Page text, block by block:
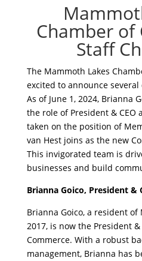
Chamber of
Staff
The Mammoth Lakes
excited to announce
As of June 1, 2024, Brianna
the role of President & CEO
taken on the position of
van Hest joins as the new
This invigorated team is
businesses and build
Brianna Goico, President &
Brianna Goico, a resident of
2017, is now the President
Commerce. With a robust
management, Brianna has